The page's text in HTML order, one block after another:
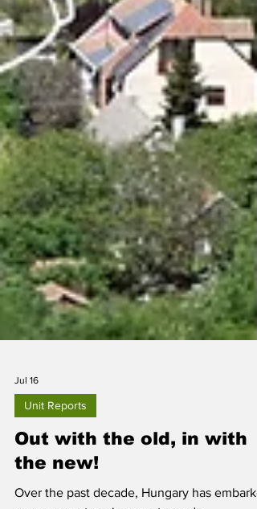
Jul 16
Unit Reports
Out with the old, in with
the new!